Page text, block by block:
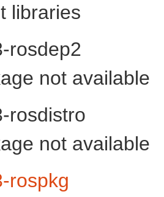
libraries
rosdep2
not available
rosdistro
not available
rospkg